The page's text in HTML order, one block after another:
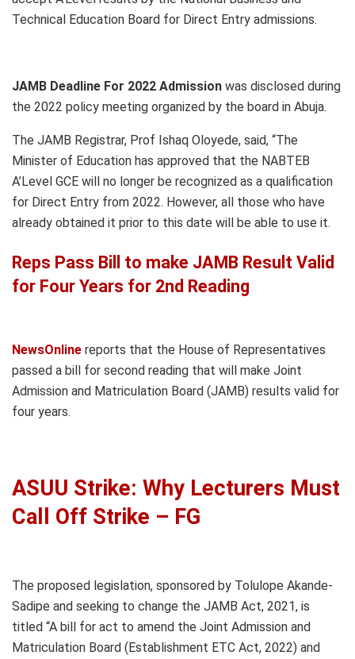
Technical Education Board for Direct Entry admissions.
JAMB Deadline For 2022 Admission was disclosed during
the 2022 policy meeting organized by the board in Abuja.
The JAMB Registrar, Prof Ishaq Oloyede, said, “The
Minister of Education has approved that the NABTEB
A’Level GCE will no longer be recognized as a qualification
for Direct Entry from 2022. However, all those who have
already obtained it prior to this date will be able to use it.
Reps Pass Bill to make JAMB Result Valid
for Four Years for 2nd Reading
NewsOnline reports that the House of Representatives
passed a bill for second reading that will make Joint
Admission and Matriculation Board (JAMB) results valid for
four years.
ASUU Strike: Why Lecturers Must
Call Off Strike – FG
The proposed legislation, sponsored by Tolulope Akande-
Sadipe and seeking to change the JAMB Act, 2021, is
titled “A bill for act to amend the Joint Admission and
Matriculation Board (Establishment ETC Act, 2022) and